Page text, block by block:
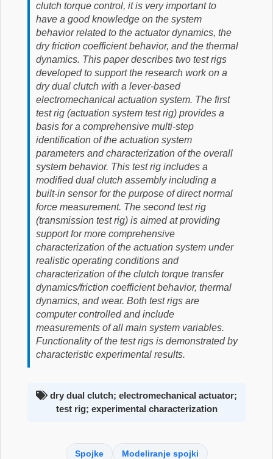
clutch torque control, it is very important to
have a good knowledge on the system
behavior related to the actuator dynamics, the
dry friction coefficient behavior, and the thermal
dynamics. This paper describes two test rigs
developed to support the research work on a
dry dual clutch with a lever-based
electromechanical actuation system. The first
test rig (actuation system test rig) provides a
basis for a comprehensive multi-step
identification of the actuation system
parameters and characterization of the overall
system behavior. This test rig includes a
modified dual clutch assembly including a
built-in sensor for the purpose of direct normal
force measurement. The second test rig
(transmission test rig) is aimed at providing
support for more comprehensive
characterization of the actuation system under
realistic operating conditions and
characterization of the clutch torque transfer
dynamics/friction coefficient behavior, thermal
dynamics, and wear. Both test rigs are
computer controlled and include
measurements of all main system variables.
Functionality of the test rigs is demonstrated by
characteristic experimental results.
dry dual clutch; electromechanical actuator;
test rig; experimental characterization
Spojke Modeliranje spojki